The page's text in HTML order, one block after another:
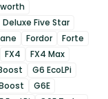
Deluxe Five Star
Fordor
Forte
FX4
FX4 Max
G6 EcoLPi
G6E